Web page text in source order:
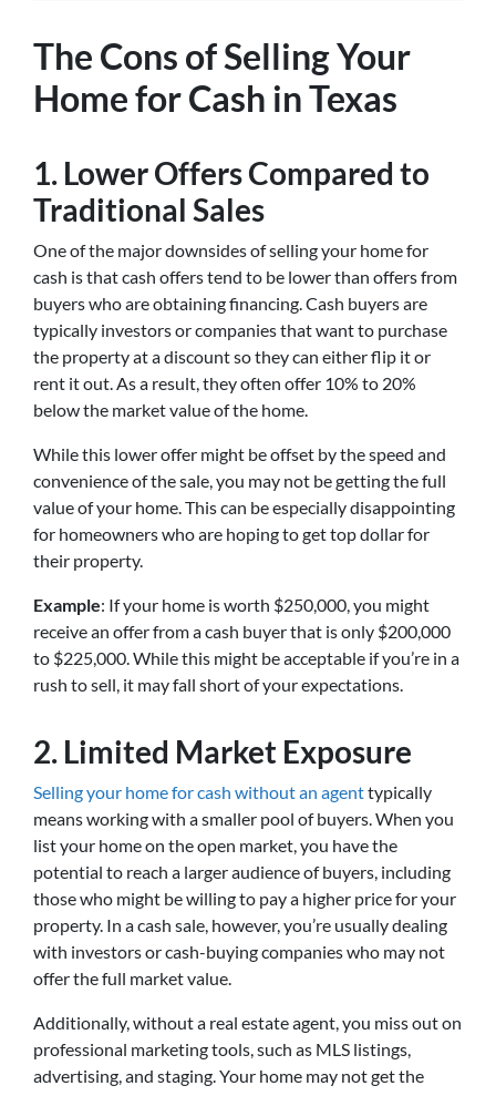
The Cons of Selling Your
Home for Cash in Texas
1. Lower Offers Compared to
Traditional Sales
One of the major downsides of selling your home for
cash is that cash offers tend to be lower than offers from
buyers who are obtaining financing. Cash buyers are
typically investors or companies that want to purchase
the property at a discount so they can either flip it or
rent it out. As a result, they often offer 10% to 20%
below the market value of the home.
While this lower offer might be offset by the speed and
convenience of the sale, you may not be getting the full
value of your home. This can be especially disappointing
for homeowners who are hoping to get top dollar for
their property.
Example: If your home is worth $250,000, you might
receive an offer from a cash buyer that is only $200,000
to $225,000. While this might be acceptable if you’re in a
rush to sell, it may fall short of your expectations.
2. Limited Market Exposure
Selling your home for cash without an agenttypically
means working with a smaller pool of buyers. When you
list your home on the open market, you have the
potential to reach a larger audience of buyers, including
those who might be willing to pay a higher price for your
property. In a cash sale, however, you’re usually dealing
with investors or cash-buying companies who may not
offer the full market value.
Additionally, without a real estate agent, you miss out on
professional marketing tools, such as MLS listings,
advertising, and staging. Your home may not get the